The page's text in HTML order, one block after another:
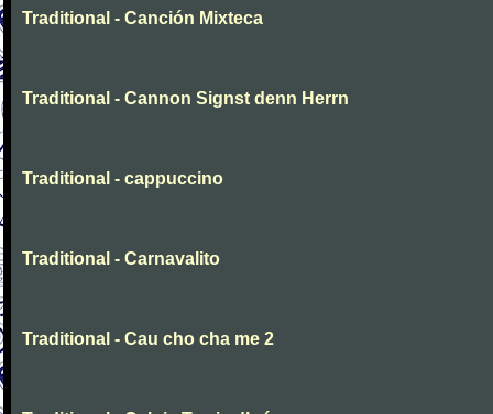
Traditional - Canción Mixteca
Traditional - Cannon Signst denn Herrn
Traditional - cappuccino
Traditional - Carnavalito
Traditional - Cau cho cha me 2